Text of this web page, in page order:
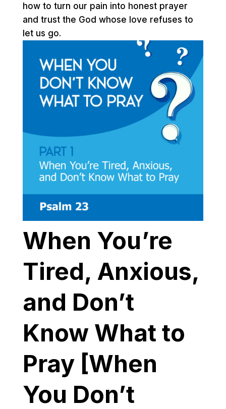
how to turn our pain into honest prayer
and trust the God whose love refuses to
let us go.
When You’re
Tired, Anxious,
and Don’t
Know What to
Pray [When
You Don’t